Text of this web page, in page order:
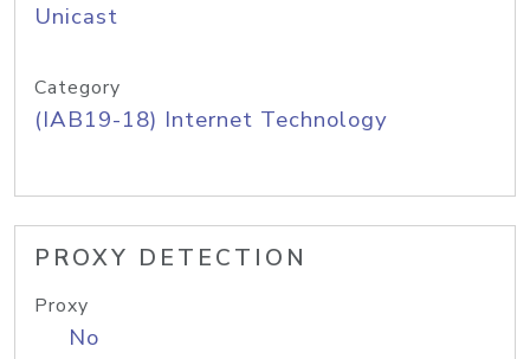
Unicast
Category
(IAB19-18) Internet Technology
PROXY DETECTION
Proxy
No